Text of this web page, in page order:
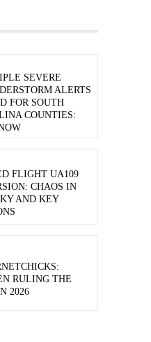
SEVERE
ALERTS
FOR SOUTH
COUNTIES:
FLIGHT UA109
CHAOS IN
AND KEY
RULING THE
2026